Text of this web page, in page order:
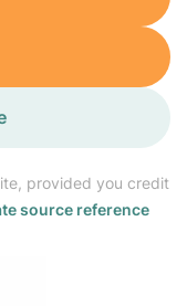
provided you credit
source reference